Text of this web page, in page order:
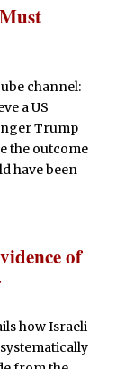
channel:
a US
Trump
the outcome
have been
of
how Israeli